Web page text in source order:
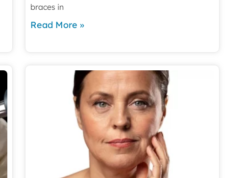
braces in
Read More »